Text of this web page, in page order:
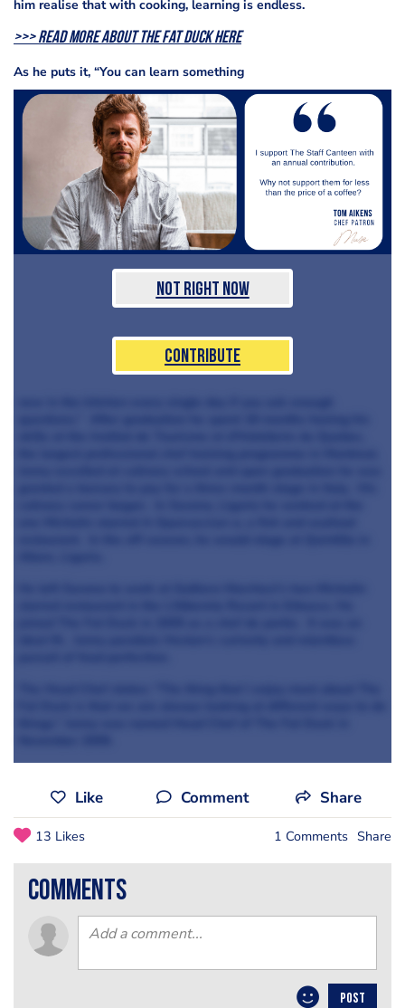
him realise that with cooking, learning is endless.
>>> Read more about The Fat Duck here
As he puts it, “You can learn something
Not Right Now
Contribute
Like Comment Share
13 Likes 1 Comments Share
comments
POST